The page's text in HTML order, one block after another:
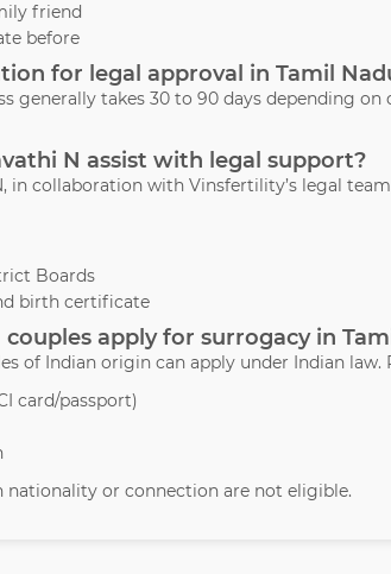
friend
before
for legal approval in Tamil
generally takes 30 to 90 days depending
N assist with legal support?
in collaboration with Vinsfertility’s legal
Boards
birth certificate
couples apply for surrogacy in
of Indian origin can apply under Indian law.
card/passport)
nationality or connection are not eligible.